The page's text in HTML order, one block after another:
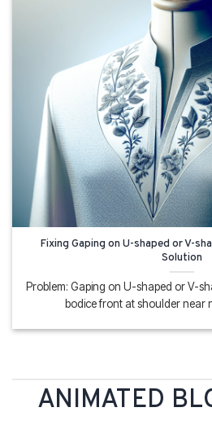
Fixing Gaping on U-shaped or V-
Solution
Problem: Gaping on U-shaped or V-
bodice front at shoulder near
ANIMATED